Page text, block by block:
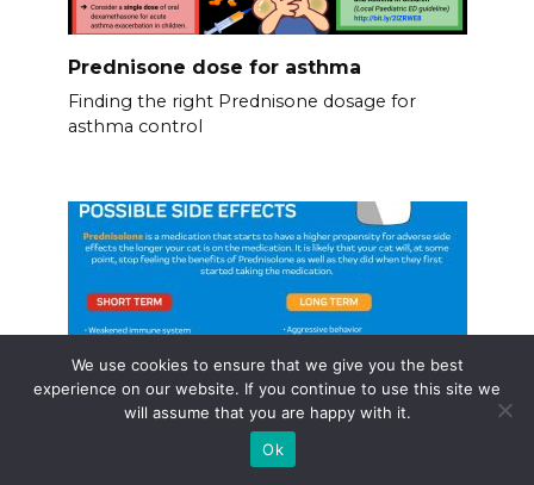
Prednisone dose for asthma
Finding the right Prednisone dosage for
asthma control
We use cookies to ensure that we give you the best
experience on our website. If you continue to use this site we
will assume that you are happy with it.
Ok